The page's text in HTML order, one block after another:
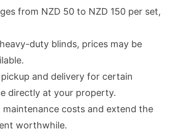
from NZD 50 to NZD 150 per set,
duty blinds, prices may be
and delivery for certain
directly at your property.
costs and extend the
worthwhile.